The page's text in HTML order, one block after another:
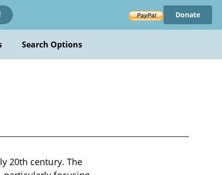
Donate
Search Options
20th century. The